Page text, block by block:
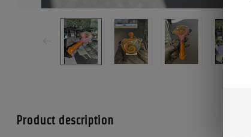
Product description